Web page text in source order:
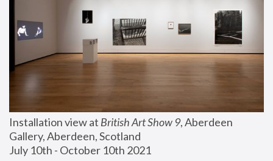
Installation view at British Art Show 9, Aberdeen
Gallery, Aberdeen, Scotland
July 10th - October 10th 2021